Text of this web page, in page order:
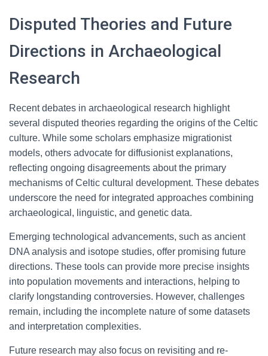
Disputed Theories and Future
Directions in Archaeological
Research
Recent debates in archaeological research highlight
several disputed theories regarding the origins of the Celtic
culture. While some scholars emphasize migrationist
models, others advocate for diffusionist explanations,
reflecting ongoing disagreements about the primary
mechanisms of Celtic cultural development. These debates
underscore the need for integrated approaches combining
archaeological, linguistic, and genetic data.
Emerging technological advancements, such as ancient
DNA analysis and isotope studies, offer promising future
directions. These tools can provide more precise insights
into population movements and interactions, helping to
clarify longstanding controversies. However, challenges
remain, including the incomplete nature of some datasets
and interpretation complexities.
Future research may also focus on revisiting and re-